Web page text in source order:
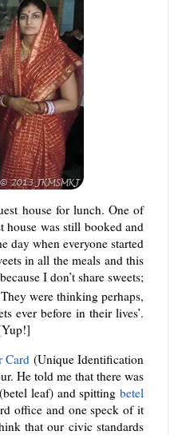
house for lunch. One of
house was still booked and
day when everyone started
in all the meals and this
I don’t share sweets;
were thinking perhaps,
ever before in their lives’.
Card (Unique Identification
He told me that there was
(betel leaf) and spitting betel
office and one speck of it
that our civic standards